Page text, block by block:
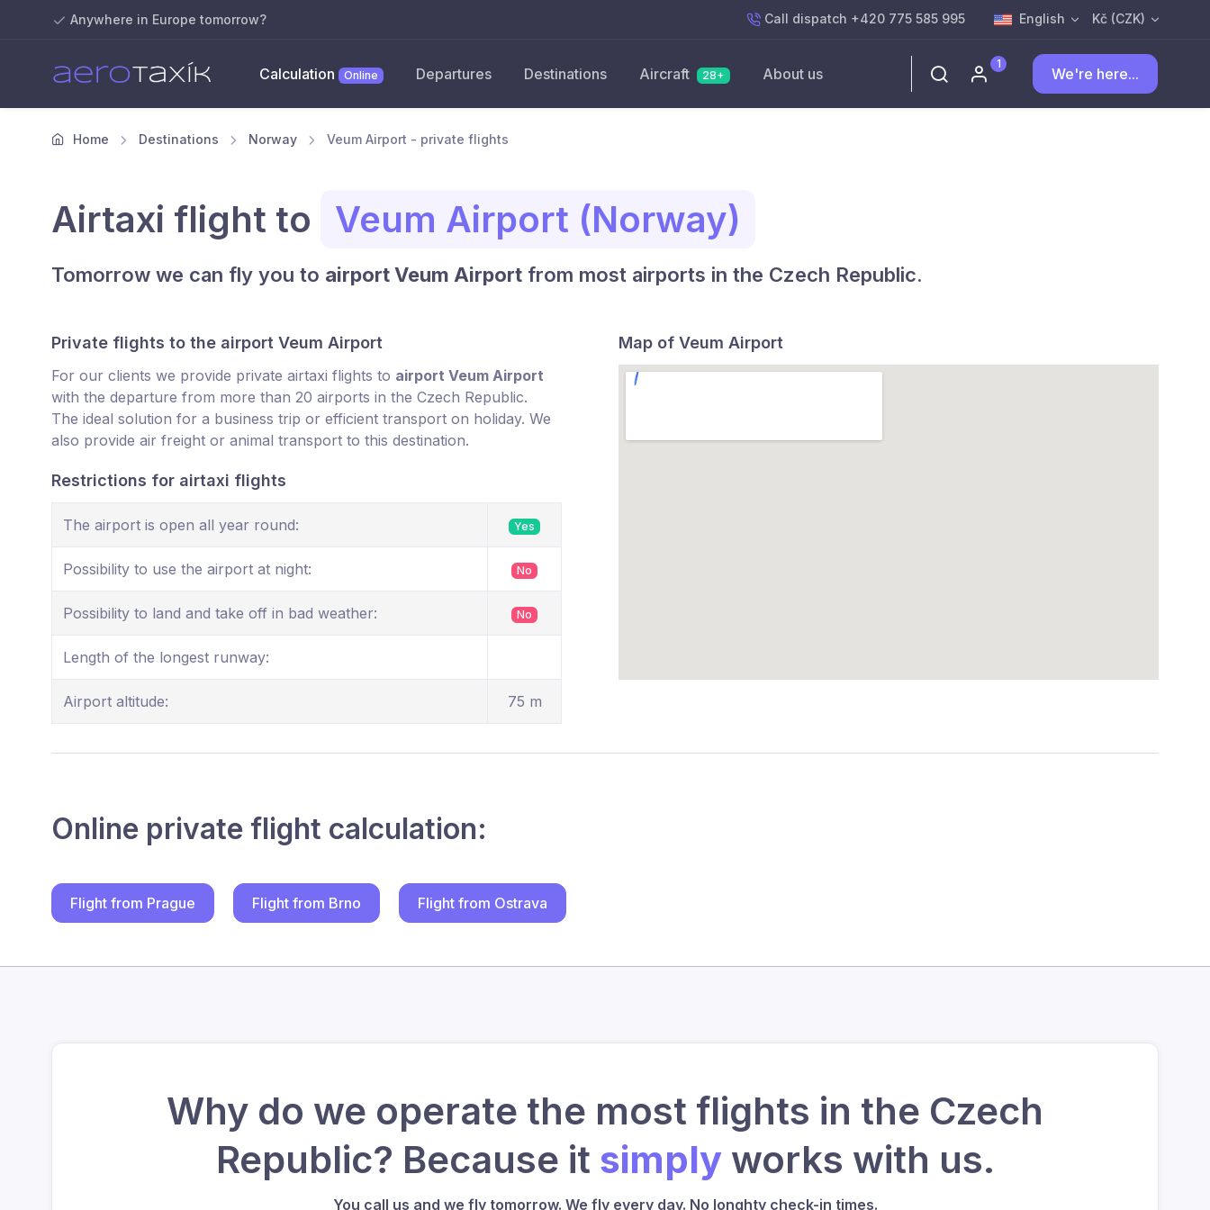
Anywhere in Europe tomorrow? Call dispatch +420 775 585 995 English Kč (CZK)
1
We're here...
Calculation Online Departures Destinations Aircraft 28+ About us
Home Destinations Norway Veum Airport - private flights
Airtaxi flight to Veum Airport (Norway)
Tomorrow we can fly you to airport Veum Airport from most airports in the Czech Republic.
Private flights to the airport Veum Airport
For our clients we provide private airtaxi flights to airport Veum Airport
with the departure from more than 20 airports in the Czech Republic.
The ideal solution for a business trip or efficient transport on holiday. We
also provide air freight or animal transport to this destination.
Restrictions for airtaxi flights
The airport is open all year round: Yes
Possibility to use the airport at night: No
Possibility to land and take off in bad weather: No
Length of the longest runway:
Airport altitude: 75 m
Map of Veum Airport
Online private flight calculation:
Flight from Prague Flight from Brno Flight from Ostrava
Why do we operate the most flights in the Czech
Republic? Because it simplyworks with us.
You call us and we fly tomorrow. We fly every day. No longhty check-in times.